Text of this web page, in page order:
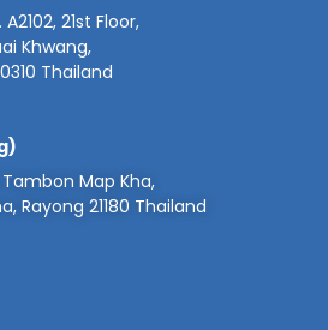
21st Floor,
Khwang,
Thailand
Tambon Map Kha,
Rayong 21180 Thailand